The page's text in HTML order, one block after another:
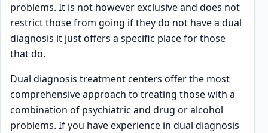
problems. It is not however exclusive and does not
restrict those from going if they do not have a dual
diagnosis it just offers a specific place for those
that do.
Dual diagnosis treatment centers offer the most
comprehensive approach to treating those with a
combination of psychiatric and drug or alcohol
problems. If you have experience in dual diagnosis